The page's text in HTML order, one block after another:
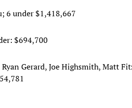
6 under $1,418,667
$694,700
Gerard, Joe Highsmith, Matt